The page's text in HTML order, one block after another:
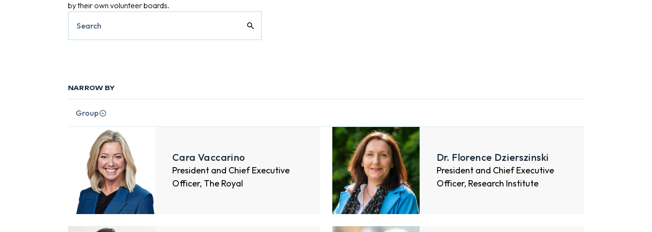
by their own volunteer boards.
NARROW BY
Group
Cara Vaccarino
President and Chief Executive
Officer, The Royal
Dr. Florence Dzierszinski
President and Chief Executive
Officer, Research Institute